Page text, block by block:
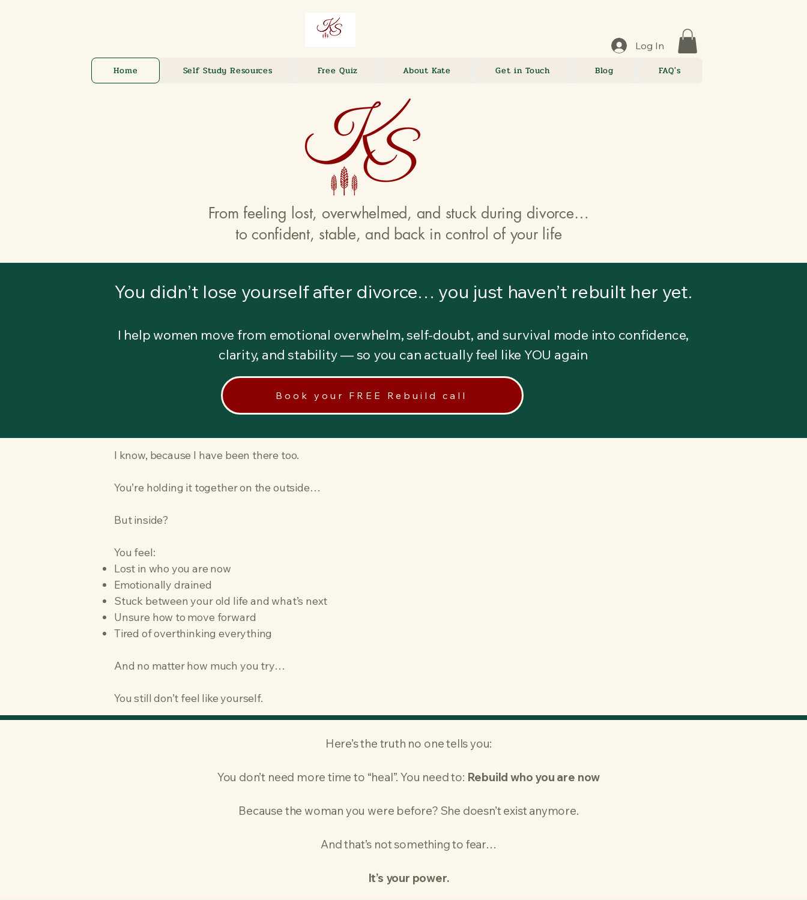
Home Self Study Resources Free Quiz About Kate Get in Touch Blog FAQ's
Log In
From feeling lost, overwhelmed, and stuck during divorce…
to confident, stable, and back in control of your life
You didn’t lose yourself after divorce… you just haven’t rebuilt her yet.
I help women move from emotional overwhelm, self-doubt, and survival mode into confidence,
clarity, and stability — so you can actually feel like YOU again
Book your FREE Rebuild call
I know, because I have been there too.
You’re holding it together on the outside…
But inside?
You feel:
Lost in who you are now
Emotionally drained
Stuck between your old life and what’s next
Unsure how to move forward
Tired of overthinking everything
And no matter how much you try…
You still don’t feel like yourself.
Here’s the truth no one tells you:
You don’t need more time to “heal”.​ You need to: Rebuild who you are now
Because the woman you were before?​ She doesn’t exist anymore.
And that’s not something to fear…
It’s your power.